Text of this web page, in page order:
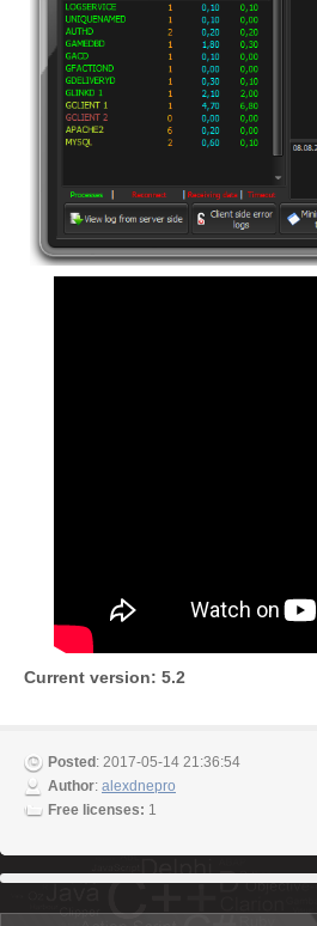
Current version: 5.2
Posted : 2017-05-14 21:36:54
Author: alexdnepro
Free licenses: 1